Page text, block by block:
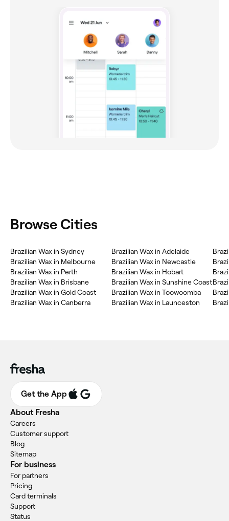
Browse Cities
Brazilian Wax in Sydney
Brazilian Wax in Melbourne
Brazilian Wax in Perth
Brazilian Wax in Brisbane
Brazilian Wax in Gold Coast
Brazilian Wax in Canberra
Brazilian Wax in Adelaide
Brazilian Wax in Newcastle
Brazilian Wax in Hobart
Brazilian Wax in Sunshine Coast
Brazilian Wax in Toowoomba
Brazilian Wax in Launceston
Get the App
About Fresha
Careers
Customer support
Blog
Sitemap
For business
For partners
Pricing
Card terminals
Support
Status